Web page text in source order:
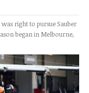
was right to pursue Sauber
began in Melbourne,